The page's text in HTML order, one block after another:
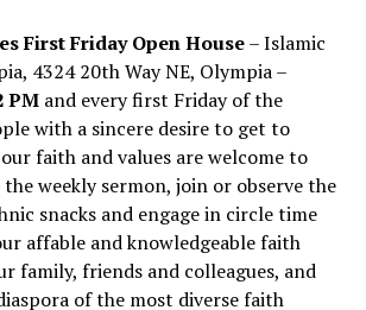
First Friday Open House– Islamic
4324 20th Way NE, Olympia –
PMand every first Friday of the
with a sincere desire to get to
faith and values are welcome to
weekly sermon, join or observe the
snacks and engage in circle time
affable and knowledgeable faith
family, friends and colleagues, and
of the most diverse faith